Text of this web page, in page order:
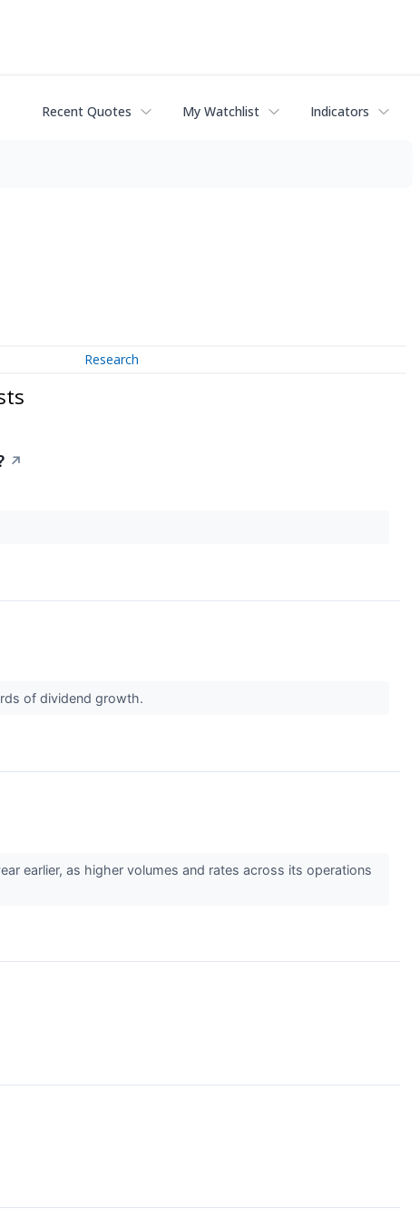
Recent Quotes My Watchlist Indicators
Research
↗
of dividend growth.
earlier, as higher volumes and rates across its operations